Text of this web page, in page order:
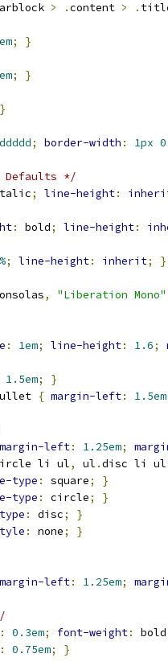
> .content > .
; }
; }
}
; border-width : 1px 0
Defaults */
; line-height:
: bold; line-height:
; line-height: inherit; }
, "Liberation Mono"
: 1em; line-height: 1.6;
1.5em;
}
{ margin-left: 1.5em
margin-left: 1.25em;
li ul, ul .disc li
type : square;
}
type : circle;
}
: disc;
}
: none; }
margin-left: 1.25em;
: 0.3em; font-weight: bold
: 0.75em; }